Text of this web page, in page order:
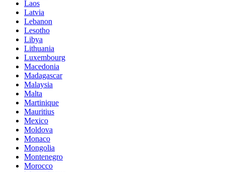
Laos
Latvia
Lebanon
Lesotho
Libya
Lithuania
Luxembourg
Macedonia
Madagascar
Malaysia
Malta
Martinique
Mauritius
Mexico
Moldova
Monaco
Mongolia
Montenegro
Morocco